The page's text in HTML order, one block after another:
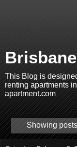
This Blog is
renting apartments
apartment.com
Showing